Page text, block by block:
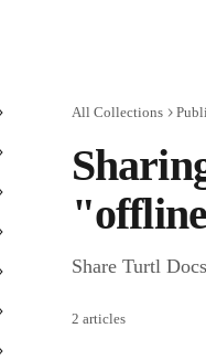
All Collections
Share Turtl
2 articles